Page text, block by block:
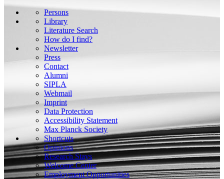
Persons
Library
Literature Search
How do I find?
Newsletter
Press
Contact
Alumni
SIPLA
Webmail
Imprint
Data Protection
Accessibility Statement
Max Planck Society
Shortcuts
Opinions
Research Stays
Welcome Center
Employment Opportunities